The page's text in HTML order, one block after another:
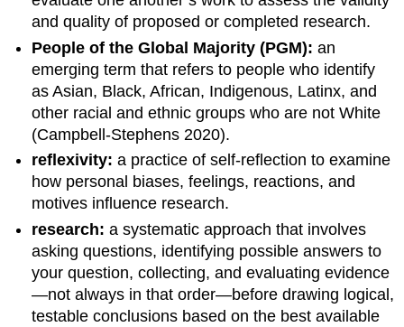
and quality of proposed or completed research.
People of the Global Majority (PGM): an
emerging term that refers to people who identify
as Asian, Black, African, Indigenous, Latinx, and
other racial and ethnic groups who are not White
(Campbell-Stephens 2020).
reflexivity: a practice of self-reflection to examine
how personal biases, feelings, reactions, and
motives influence research.
research: a systematic approach that involves
asking questions, identifying possible answers to
your question, collecting, and evaluating evidence
—not always in that order—before drawing logical,
testable conclusions based on the best available